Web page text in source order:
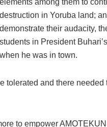
destruction in Yoruba land;
demonstrate their audacity,
students in President
when he was in town.
tolerated and there
to empower